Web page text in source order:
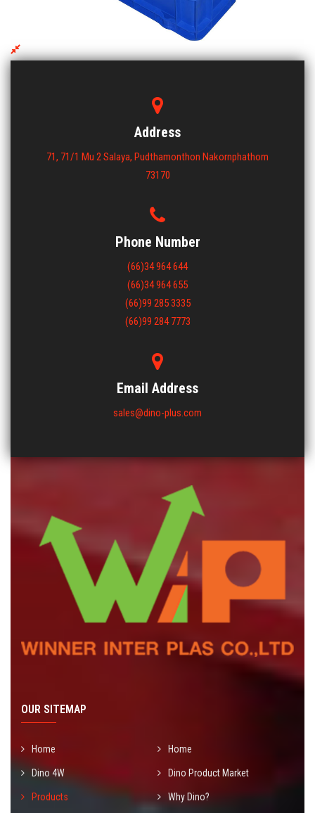
Address
71, 71/1 Mu 2 Salaya, Pudthamonthon Nakornphathom
73170
Phone Number
(66)34 964 644
(66)34 964 655
(66)99 285 3335
(66)99 284 7773
Email Address
sales@dino-plus.com
OUR SITEMAP
Home Home
Dino 4W Dino Product Market
Products Why Dino?